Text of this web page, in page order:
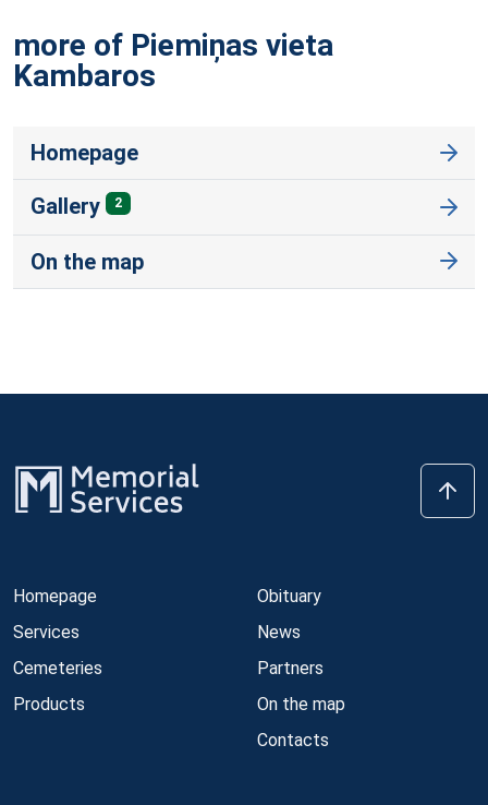
more of Piemiņas vieta
Kambaros
Homepage
Gallery 2
On the map
Homepage
Services
Cemeteries
Products
Obituary
News
Partners
On the map
Contacts